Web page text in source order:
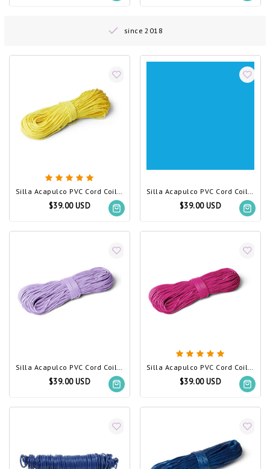
since 2018
Silla Acapulco PVC Cord Coil Canary Yellow
$39.00 USD
Silla Acapulco PVC Cord Coil sky blue
$39.00 USD
Silla Acapulco PVC Cord Coil Lilac
$39.00 USD
Silla Acapulco PVC Cord Coil Fuchsia
$39.00 USD